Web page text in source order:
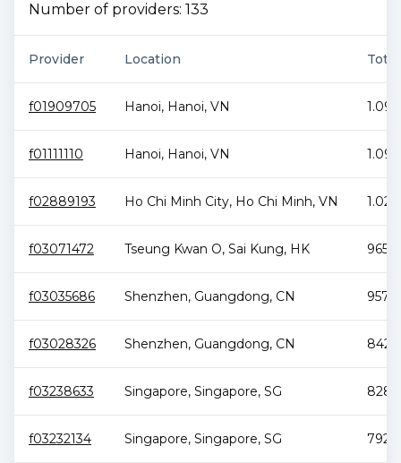
Number of providers: 133
Provider Location
f01909705 Hanoi, Hanoi, VN 1.09
f01111110 Hanoi, Hanoi, VN 1.09
f02889193 Ho Chi Minh City, Ho Chi Minh, VN 1.02
f03071472 Tseung Kwan O, Sai Kung, HK
f03035686 Shenzhen, Guangdong, CN
f03028326 Shenzhen, Guangdong, CN
f03238633 Singapore, Singapore, SG
f03232134 Singapore, Singapore, SG